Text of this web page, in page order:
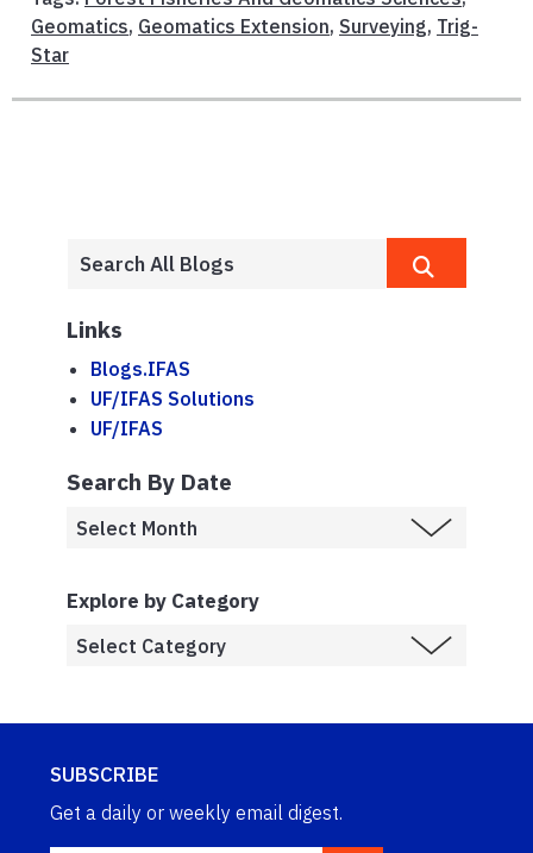
Geomatics, Geomatics Extension, Surveying, Trig-
Star
Links
Blogs.IFAS
UF/IFAS Solutions
UF/IFAS
Search By Date
Explore by Category
SUBSCRIBE
Get a daily or weekly email digest.